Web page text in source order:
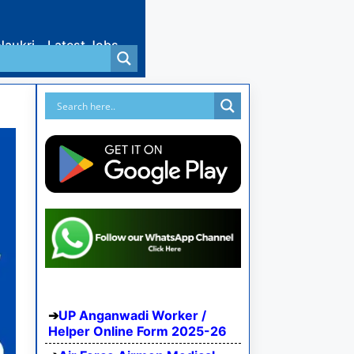
Latest Jobs
UP Anganwadi Worker /
Helper Online Form 2025-26